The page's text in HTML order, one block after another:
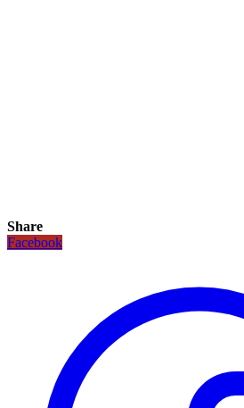
Share
Facebook